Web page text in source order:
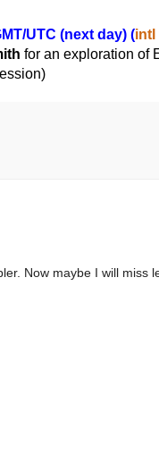
UTC (next day) (intl
for an exploration of
Now maybe I will miss